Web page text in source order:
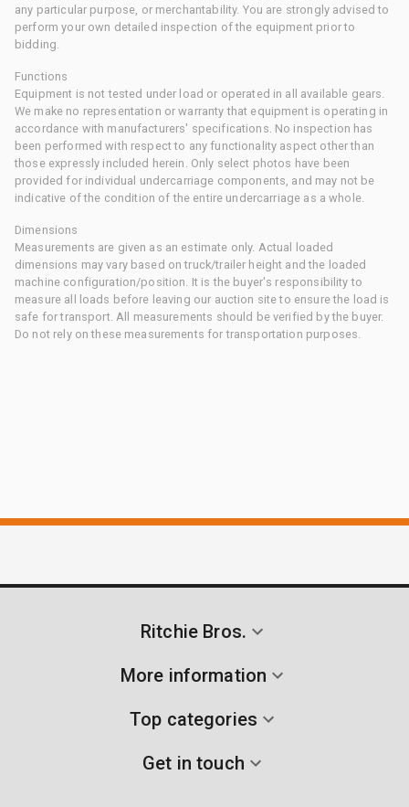
any particular purpose, or merchantability. You are strongly advised to
perform your own detailed inspection of the equipment prior to
bidding.
Functions
Equipment is not tested under load or operated in all available gears.
We make no representation or warranty that equipment is operating in
accordance with manufacturers' specifications. No inspection has
been performed with respect to any functionality aspect other than
those expressly included herein. Only select photos have been
provided for individual undercarriage components, and may not be
indicative of the condition of the entire undercarriage as a whole.
Dimensions
Measurements are given as an estimate only. Actual loaded
dimensions may vary based on truck/trailer height and the loaded
machine configuration/position. It is the buyer's responsibility to
measure all loads before leaving our auction site to ensure the load is
safe for transport. All measurements should be verified by the buyer.
Do not rely on these measurements for transportation purposes.
Ritchie Bros.
More information
Top categories
Get in touch